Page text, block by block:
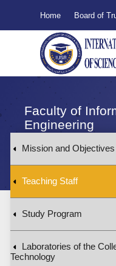
Home Board of
Faculty of
Engineering
Mission and Objectives
Teaching Staff
Study Program
Laboratories of the
Technology